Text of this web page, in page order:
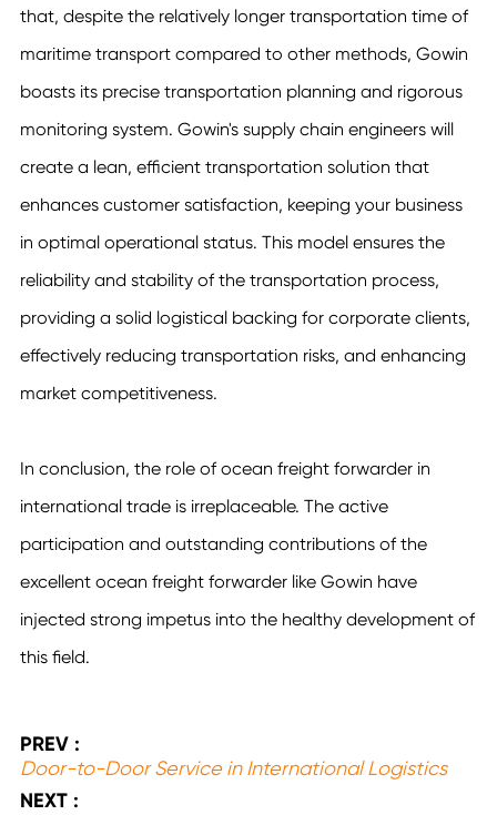
that, despite the relatively longer transportation time of
maritime transport compared to other methods, Gowin
boasts its precise transportation planning and rigorous
monitoring system. Gowin's supply chain engineers will
create a lean, efficient transportation solution that
enhances customer satisfaction, keeping your business
in optimal operational status. This model ensures the
reliability and stability of the transportation process,
providing a solid logistical backing for corporate clients,
effectively reducing transportation risks, and enhancing
market competitiveness.
In conclusion, the role of ocean freight forwarder in
international trade is irreplaceable. The active
participation and outstanding contributions of the
excellent ocean freight forwarder like Gowin have
injected strong impetus into the healthy development of
this field.
PREV :
Door-to-Door Service in International Logistics
NEXT :